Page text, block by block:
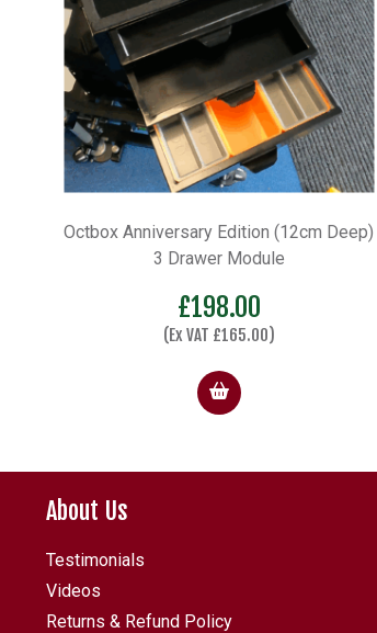
Octbox Anniversary Edition (12cm Deep)
3 Drawer Module
£198.00
(Ex VAT £165.00)
About Us
Testimonials
Videos
Returns & Refund Policy